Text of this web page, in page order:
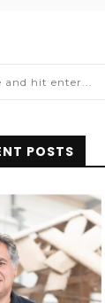
POSTS